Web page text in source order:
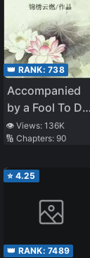
👑 RANK: 738
Accompanied
by a Fool To Do
Farming
👁️ Views: 136K
🔢 Chapters: 90
⭐ 4.25
👑 RANK: 7489